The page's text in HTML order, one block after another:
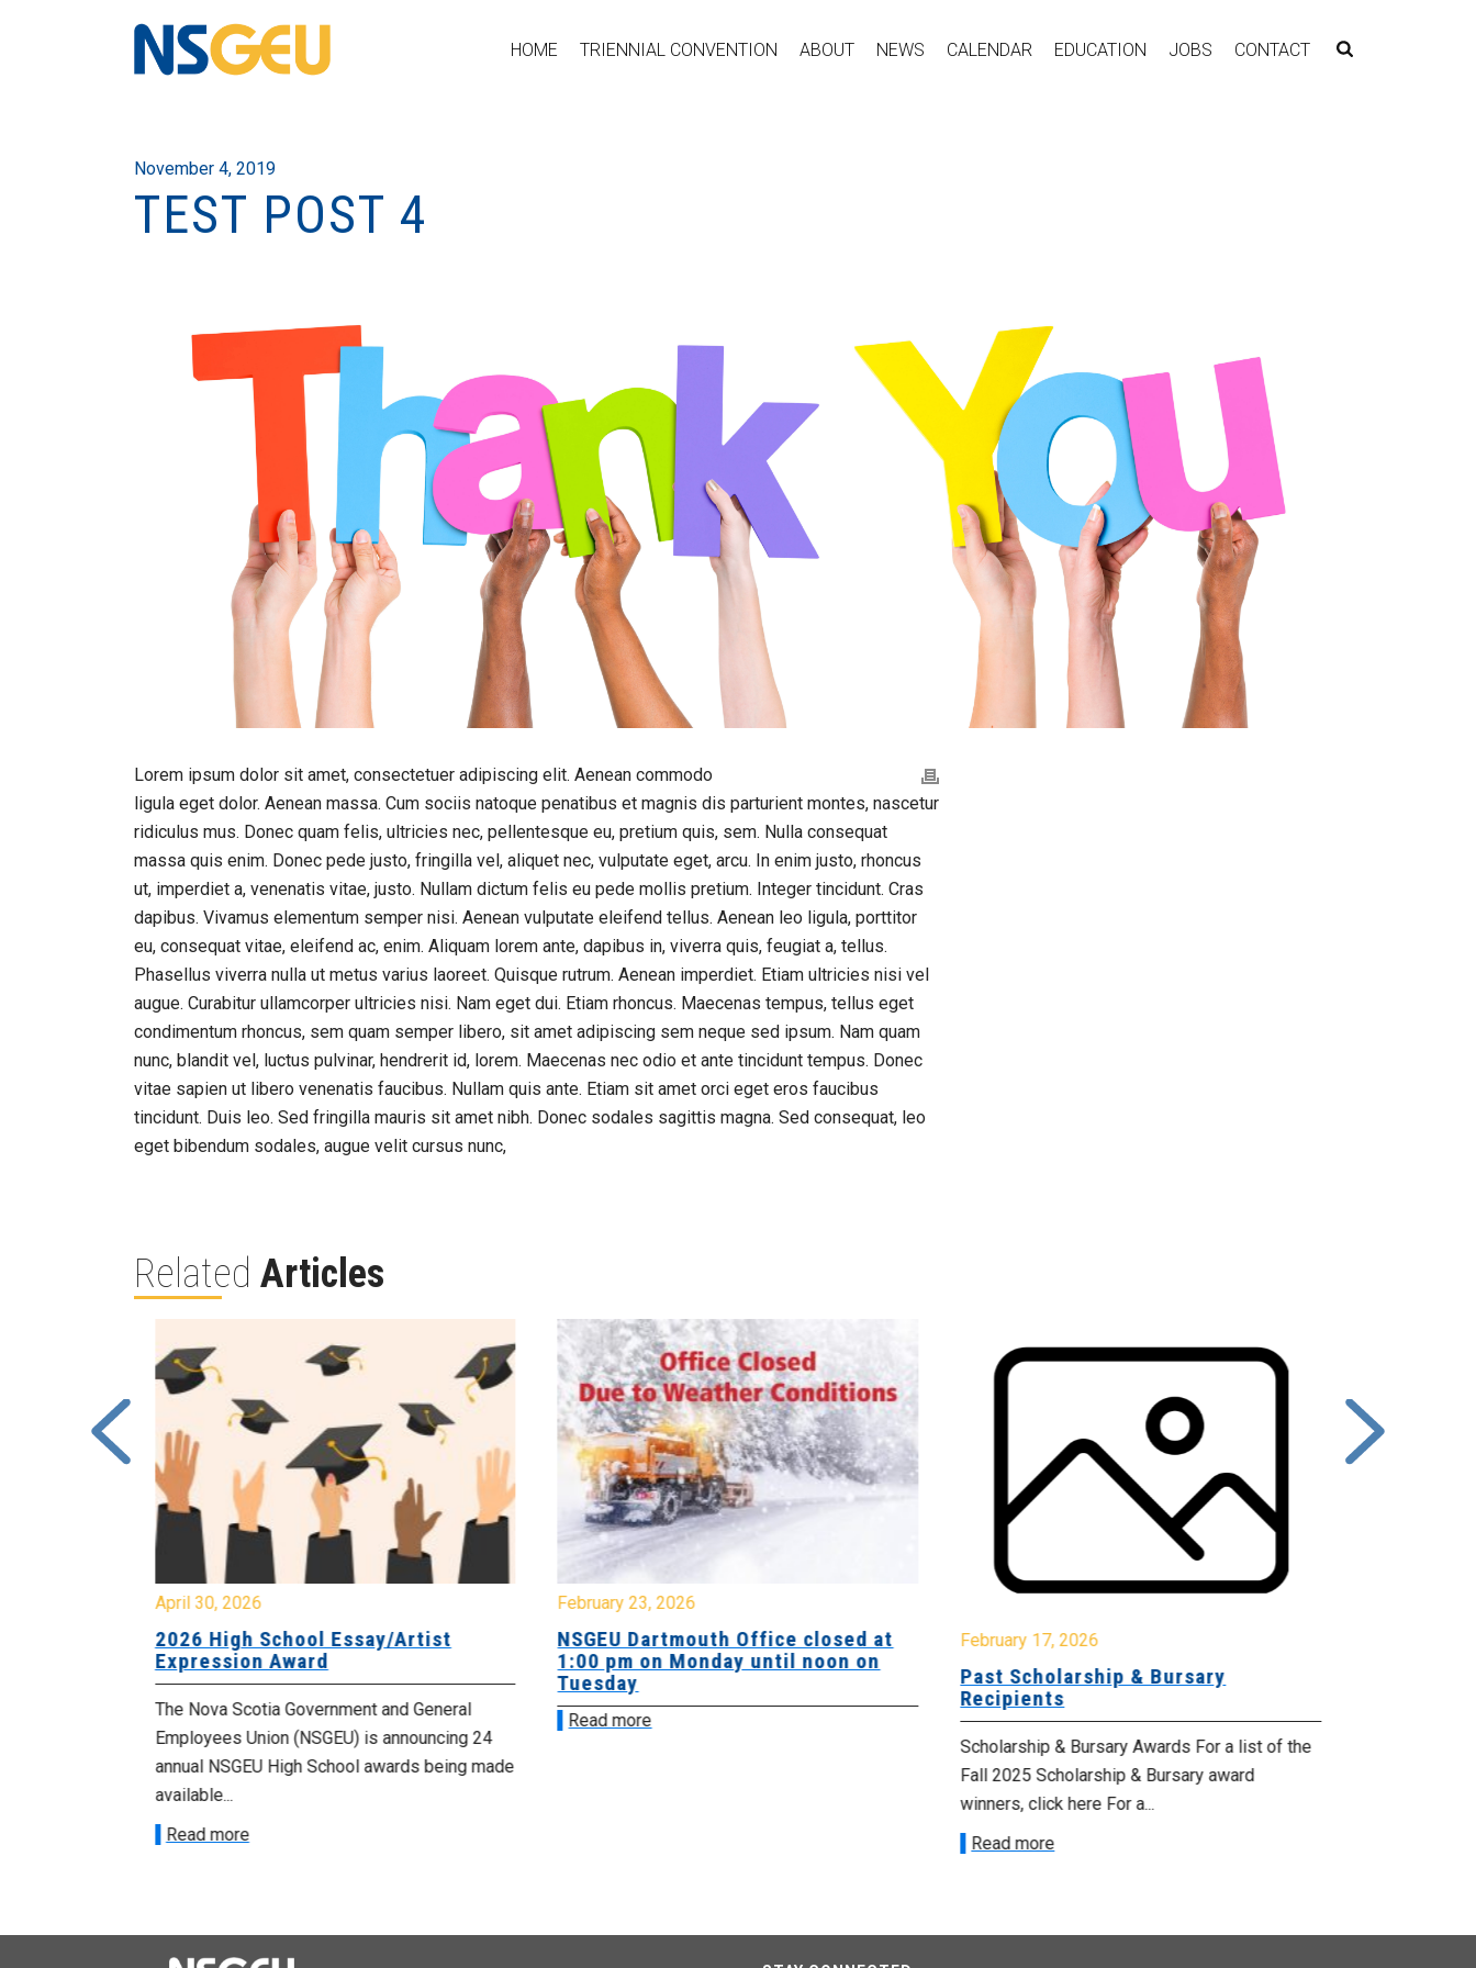
HOME TRIENNIAL CONVENTION ABOUT NEWS CALENDAR EDUCATION JOBS CONTACT
November 4, 2019
TEST POST 4
Lorem ipsum dolor sit amet, consectetuer adipiscing elit. Aenean commodo
ligula eget dolor. Aenean massa. Cum sociis natoque penatibus et magnis dis parturient montes, nascetur
ridiculus mus. Donec quam felis, ultricies nec, pellentesque eu, pretium quis, sem. Nulla consequat
massa quis enim. Donec pede justo, fringilla vel, aliquet nec, vulputate eget, arcu. In enim justo, rhoncus
ut, imperdiet a, venenatis vitae, justo. Nullam dictum felis eu pede mollis pretium. Integer tincidunt. Cras
dapibus. Vivamus elementum semper nisi. Aenean vulputate eleifend tellus. Aenean leo ligula, porttitor
eu, consequat vitae, eleifend ac, enim. Aliquam lorem ante, dapibus in, viverra quis, feugiat a, tellus.
Phasellus viverra nulla ut metus varius laoreet. Quisque rutrum. Aenean imperdiet. Etiam ultricies nisi vel
augue. Curabitur ullamcorper ultricies nisi. Nam eget dui. Etiam rhoncus. Maecenas tempus, tellus eget
condimentum rhoncus, sem quam semper libero, sit amet adipiscing sem neque sed ipsum. Nam quam
nunc, blandit vel, luctus pulvinar, hendrerit id, lorem. Maecenas nec odio et ante tincidunt tempus. Donec
vitae sapien ut libero venenatis faucibus. Nullam quis ante. Etiam sit amet orci eget eros faucibus
tincidunt. Duis leo. Sed fringilla mauris sit amet nibh. Donec sodales sagittis magna. Sed consequat, leo
eget bibendum sodales, augue velit cursus nunc,
Related Articles
April 30, 2026
2026 High School Essay/Artist
Expression Award
The Nova Scotia Government and General
Employees Union (NSGEU) is announcing 24
annual NSGEU High School awards being made
available...
Read more
February 23, 2026
NSGEU Dartmouth Office closed at
1:00 pm on Monday until noon on
Tuesday
Read more
February 17, 2026
Past Scholarship & Bursary
Recipients
Scholarship & Bursary Awards For a list of the
Fall 2025 Scholarship & Bursary award
winners, click here For a...
Read more